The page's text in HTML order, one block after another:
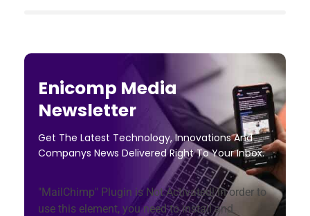
Enicomp Media
Newsletter
Get The Latest Technology, Innovations And
Companys News Delivered Right To Your Inbox.
"MailChimp" Plugin is Not Activated!In order to
use this element, you need to install and